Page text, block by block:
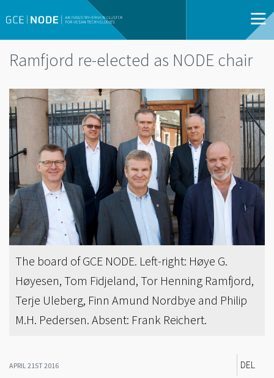
Ramfjord re-elected as NODE chair
The board of GCE NODE. Left-right: Høye G.
Høyesen, Tom Fidjeland, Tor Henning Ramfjord,
Terje Uleberg, Finn Amund Nordbye and Philip
M.H. Pedersen. Absent: Frank Reichert.
APRIL 21ST 2016 DEL